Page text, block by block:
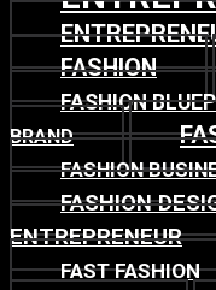
FASHION
FASHION
BRAND
FASHION
FASHION
ENTREPRENEUR
FAST FASHION